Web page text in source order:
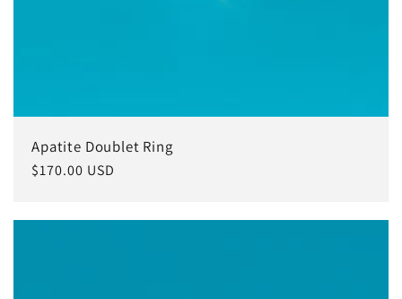
Apatite Doublet Ring
Regular
$170.00 USD